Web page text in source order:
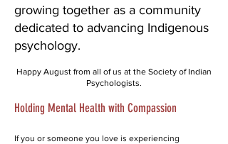
growing together as a community
dedicated to advancing Indigenous
psychology.
Happy August from all of us at the Society of Indian
Psychologists.
Holding Mental Health with Compassion
If you or someone you love is experiencing